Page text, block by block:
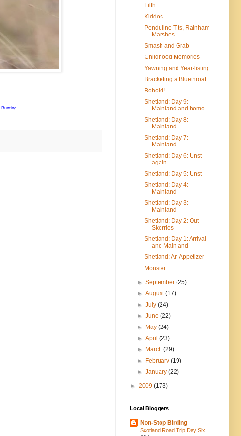
Bunting.
Filth
Kiddos
Penduline Tits, Rainham
Marshes
Smash and Grab
Childhood Memories
Yawning and Year-listing
Bracketing a Bluethroat
Behold!
Shetland: Day 9:
Mainland and home
Shetland: Day 8:
Mainland
Shetland: Day 7:
Mainland
Shetland: Day 6: Unst
again
Shetland: Day 5: Unst
Shetland: Day 4:
Mainland
Shetland: Day 3:
Mainland
Shetland: Day 2: Out
Skerries
Shetland: Day 1: Arrival
and Mainland
Shetland: An Appetizer
Monster
►September(25)
►August(17)
►July(24)
►June(22)
► May(24)
►April(23)
► March(29)
► February(19)
►January(22)
► 2009 (173)
Local Bloggers
Non-Stop Birding
Scotland Road Trip Day Six